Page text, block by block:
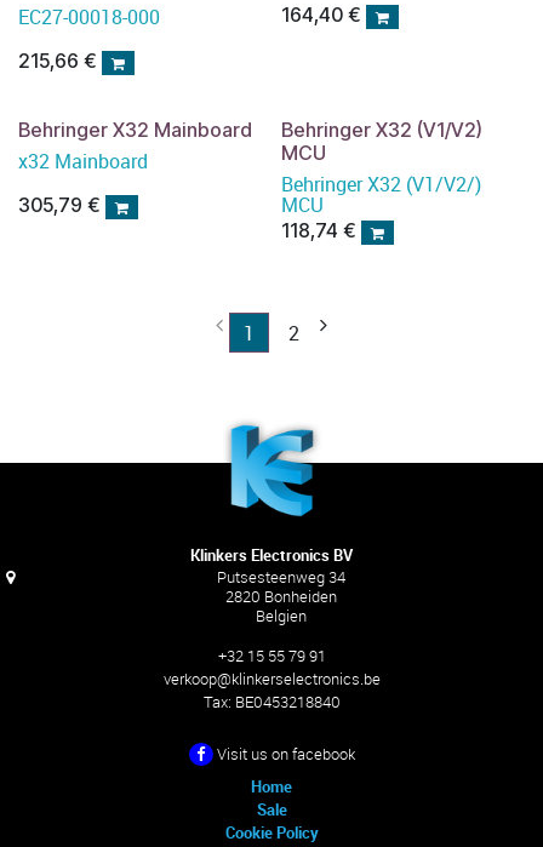
EC27-00018-000
215,66 €
164,40€
Behringer X32 Mainboard
x32 Mainboard
305,79 €
Behringer X32 (V1/V2)
MCU
Behringer X32 (V1/V2/)
MCU
118,74 €
1 2
Klinkers Electronics BV
Putsesteenweg 34
2820 Bonheiden
Belgien
+32 15 55 79 91
verkoop@klinkerselectronics.be
Tax: BE0453218840
Visit us on facebook
Home
Sale
Cookie Policy